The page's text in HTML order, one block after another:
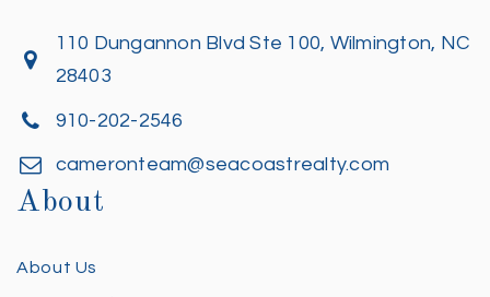
110 Dungannon Blvd Ste 100, Wilmington, NC
28403
910-202-2546
cameronteam@seacoastrealty.com
About
About Us